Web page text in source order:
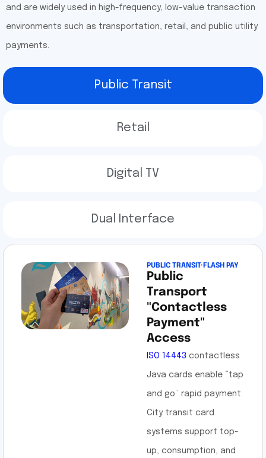
and are widely used in high-frequency, low-value transaction
environments such as transportation, retail, and public utility
payments.
Public Transit
Retail
Digital TV
Dual Interface
PUBLIC TRANSIT·FLASH PAY
Public
Transport
"Contactless
Payment"
Access
ISO 14443 contactless
Java cards enable “tap
and go” rapid payment.
City transit card
systems support top-
up, consumption, and